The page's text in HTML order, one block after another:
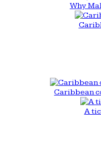
Why
Caribbean
A